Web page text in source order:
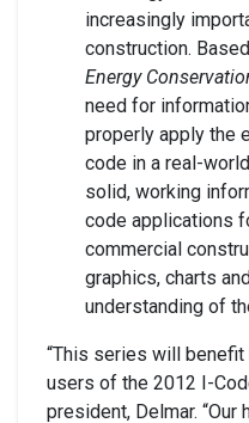
increasingly
construction.
Energy
need for
properly apply the
code in a real-
solid, working
code applications
commercial
graphics, charts
understanding of
“This series will
users of the 2012 I-
president, Delmar.